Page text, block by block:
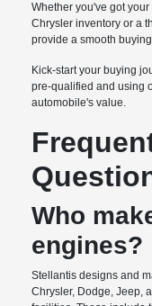
Whether you've got
Chrysler inventory or a
provide a smooth
Kick-start your buying
pre-qualified and using
automobile's value.
Who
engines?
Stellantis designs and
Chrysler, Dodge, Jeep,